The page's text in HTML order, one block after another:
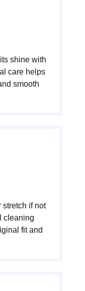
shine with
care helps
smooth
stretch if not
cleaning
fit and